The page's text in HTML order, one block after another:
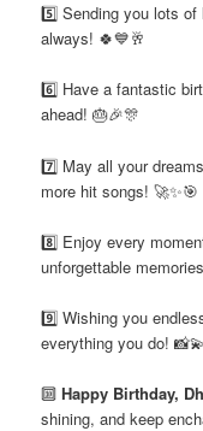
5️⃣ Sending you lots
always! 🍀💙🥂
6️⃣ Have a fantastic
ahead! 🎂🎉🎊
7️⃣ May all your
more hit songs! 🚀✨🎯
8️⃣ Enjoy every
unforgettable
9️⃣ Wishing you
everything you do!
🔟Happy Birthday,
shining, and keep